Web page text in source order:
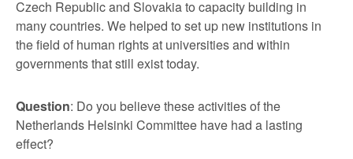
Czech Republic and Slovakia to capacity building in
many countries. We helped to set up new institutions in
the field of human rights at universities and within
governments that still exist today.
Question: Do you believe these activities of the
Netherlands Helsinki Committee have had a lasting
effect?